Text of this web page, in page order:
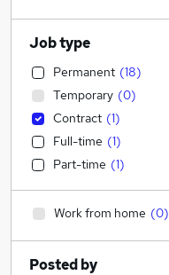
Job type
Permanent (18)
Temporary (0)
Contract (1)
Full-time (1)
Part-time (1)
Work from home (0)
Posted by